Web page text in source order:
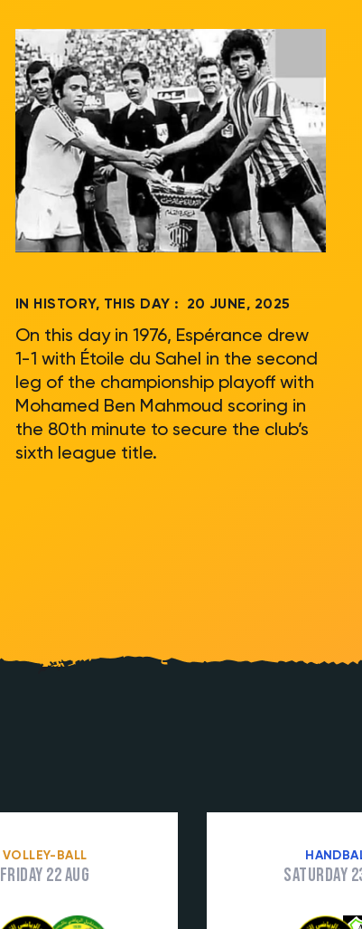
IN HISTORY, THIS DAY : 20 JUNE, 2025
On this day in 1976, Espérance drew
1-1 with Étoile du Sahel in the second
leg of the championship playoff with
Mohamed Ben Mahmoud scoring in
the 80th minute to secure the club’s
sixth league title.
VOLLEY-BALL
Friday 22 Aug Saturday